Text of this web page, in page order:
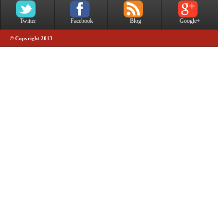
Twitter Facebook Blog Google+
© Copyright 2013